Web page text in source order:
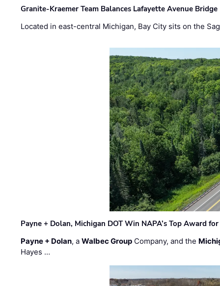
Granite-Kraemer Team Balances Lafayette Avenue
Located in east-central Michigan, Bay City sits on the
Payne + Dolan, Michigan DOT Win NAPA’s Top Award
Payne + Dolan, aWalbec Group Company, and the
Hayes …